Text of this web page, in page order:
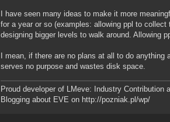
I have seen many ideas to make it more
for a year or so (examples: allowing ppl to
designing bigger levels to walk around. Allowing
I mean, if there are no plans at all to do
serves no purpose and wastes disk space.
Proud developer of LMeve: Industry Contribution
Blogging about EVE on http://pozniak.pl/wp/